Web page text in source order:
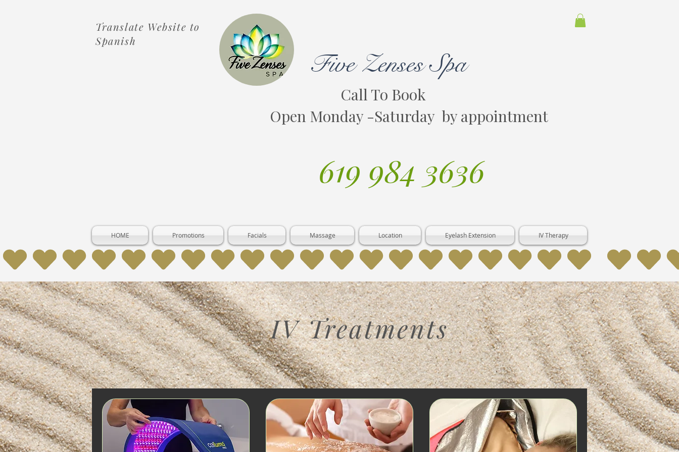
Translate Website to
Spanish
Five Zenses Spa
Call To Book
Open Monday -Saturday by appointment
619 984 3636
HOME Promotions Facials Massage Location Eyelash Extension IV Therapy
IV Treatments